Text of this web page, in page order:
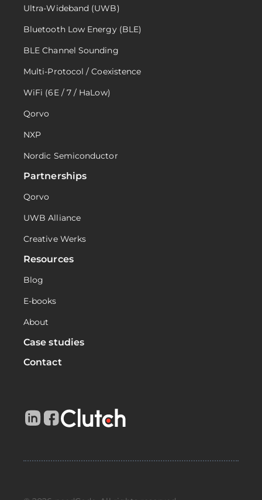
Ultra-Wideband (UWB)
Bluetooth Low Energy (BLE)
BLE Channel Sounding
Multi-Protocol / Coexistence
WiFi (6E / 7 / HaLow)
Qorvo
NXP
Nordic Semiconductor
Partnerships
Qorvo
UWB Alliance
Creative Werks
Resources
Blog
E-books
About
Case studies
Contact